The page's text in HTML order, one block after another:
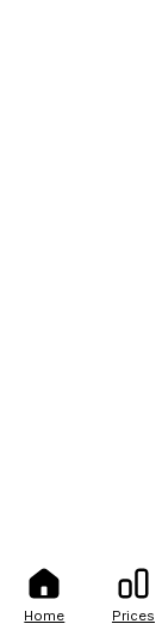
Home Prices